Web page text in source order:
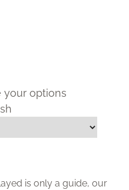
your options
is only a guide, our